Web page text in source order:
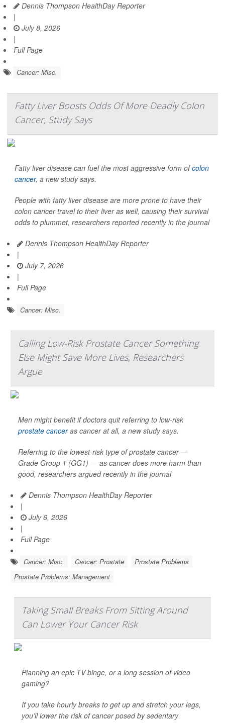
Dennis Thompson HealthDay Reporter
|
July 8, 2026
|
Full Page
Cancer: Misc.
Fatty Liver Boosts Odds Of More Deadly Colon
Cancer, Study Says
Fatty liver disease can fuel the most aggressive form ofcolon
cancer, a new study says.
People with fatty liver disease are more prone to have their
colon cancer travel to their liver as well, causing their survival
odds to plummet, researchers reported recently in the journal
Dennis Thompson HealthDay Reporter
|
July 7, 2026
|
Full Page
Cancer: Misc.
Calling Low-Risk Prostate Cancer Something
Else Might Save More Lives, Researchers
Argue
Men might benefit if doctors quit referring to low-risk
prostate canceras cancer at all, a new study says.
Referring to the lowest-risk type of prostate cancer —
Grade Group 1 (GG1) — as cancer does more harm than
good, researchers argued recently in the journal
Dennis Thompson HealthDay Reporter
|
July 6, 2026
|
Full Page
Cancer: Misc. Cancer: Prostate
Prostate Problems
Prostate Problems: Management
Taking Small Breaks From Sitting Around
Can Lower Your Cancer Risk
Planning an epic TV binge, or a long session of video
gaming?
If you take hourly breaks to get up and stretch your legs,
you’ll lower the risk of cancer posed by sedentary